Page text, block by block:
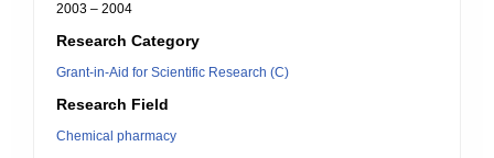
2003 – 2004
Research Category
Grant-in-Aid for Scientific Research (C)
Research Field
Chemical pharmacy